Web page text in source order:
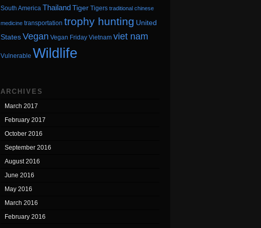
South America ThailandTiger Tigers traditional chinese
medicine transportation trophy hunting United
StatesVegan Vegan Friday Vietnam viet nam
Vulnerable Wildlife
ARCHIVES
March 2017
February 2017
October 2016
September 2016
August 2016
June 2016
May 2016
March 2016
February 2016